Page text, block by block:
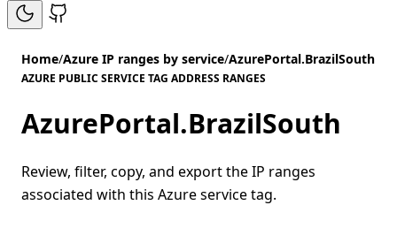
Home/Azure IP ranges by service/AzurePortal.BrazilSouth
AZURE PUBLIC SERVICE TAG ADDRESS RANGES
AzurePortal.BrazilSouth
Review, filter, copy, and export the IP ranges
associated with this Azure service tag.